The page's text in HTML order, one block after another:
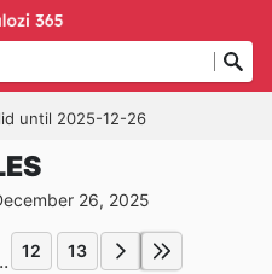
until 2025-12-26
26, 2025
12 13